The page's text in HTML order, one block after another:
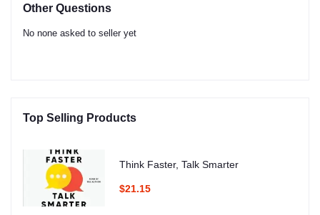
Other Questions
No none asked to seller yet
Top Selling Products
Think Faster, Talk Smarter
$21.15